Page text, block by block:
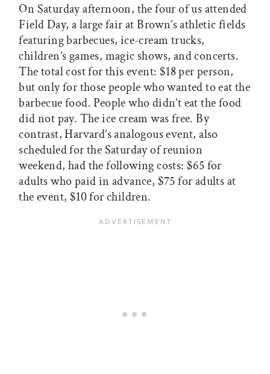
On Saturday afternoon, the four of us attended
Field Day, a large fair at Brown’s athletic fields
featuring barbecues, ice-cream trucks,
children’s games, magic shows, and concerts.
The total cost for this event: $18 per person,
but only for those people who wanted to eat the
barbecue food. People who didn’t eat the food
did not pay. The ice cream was free. By
contrast, Harvard’s analogous event, also
scheduled for the Saturday of reunion
weekend, had the following costs: $65 for
adults who paid in advance, $75 for adults at
the event, $10 for children.